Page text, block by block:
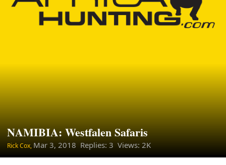
NAMIBIA: Westfalen Safaris
Rick Cox, Mar 3, 2018 Replies: 3 Views: 2K